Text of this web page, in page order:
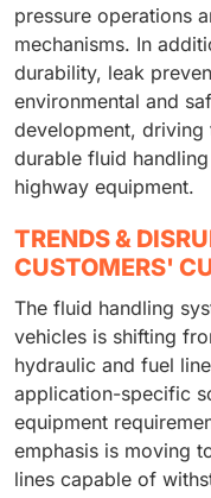
pressure operations
mechanisms. In
durability, leak
environmental and
development,
durable fluid
highway equipment.
TRENDS &
CUSTOMERS'
The fluid handling
vehicles is shifting
hydraulic and fuel
application-specific
equipment
emphasis is moving
lines capable of